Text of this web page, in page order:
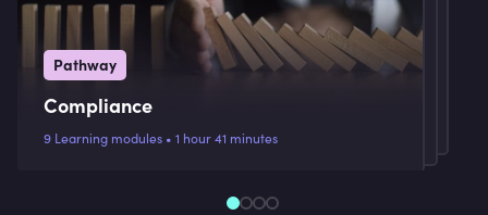
Pathway
Compliance
9 Learning modules • 1 hour 41 minutes